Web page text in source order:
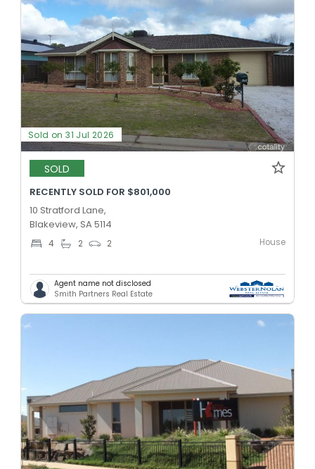
Sold on 31 Jul 2026
SOLD
RECENTLY SOLD FOR $801,000
10 Stratford Lane,
Blakeview, SA 5114
4 2 2 House
Agent name not disclosed
Smith Partners Real Estate